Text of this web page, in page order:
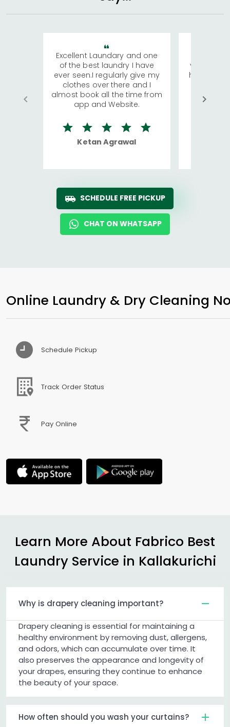
Excellent Laundary and one
of the best laundry I have
ever seen.I regularly give my
clothes over there and I
almost book all the time from
app and Website.
Ketan Agrawal
visiting
has
We
quite
SCHEDULE FREE PICKUP
CHAT ON WHATSAPP
Online Laundry & Dry Cleaning
Schedule Pickup
Track Order Status
Pay Online
Learn More About Fabrico Best
Laundry Service in Kallakurichi
Why is drapery cleaning important?
Drapery cleaning is essential for maintaining a
healthy environment by removing dust, allergens,
and odors, which can accumulate over time. It
also preserves the appearance and longevity of
your drapes, ensuring they continue to enhance
the beauty of your space.
How often should you wash your curtains?